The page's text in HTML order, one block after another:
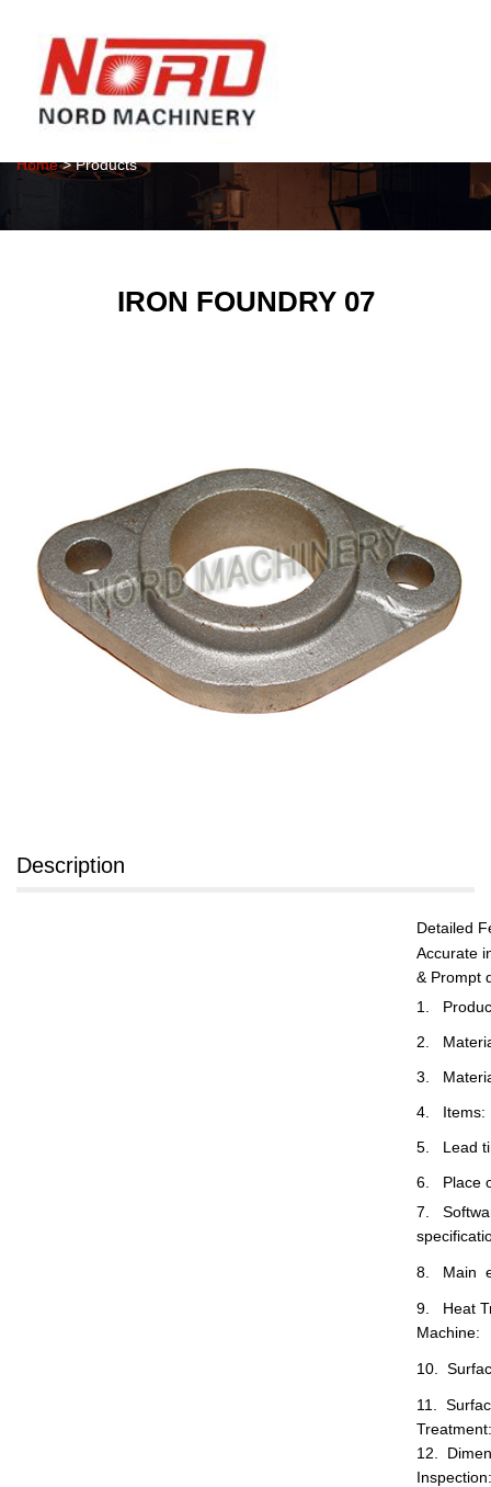
Products
Home> Products
IRON FOUNDRY 07
Description
Detailed
Accurate
& Prompt
1.
2.
3.
4. Items:
5. Lead
6. Place
7.
8. Main
9. Heat
Machine:
10.
11.
Treatment:
12.
Inspection: